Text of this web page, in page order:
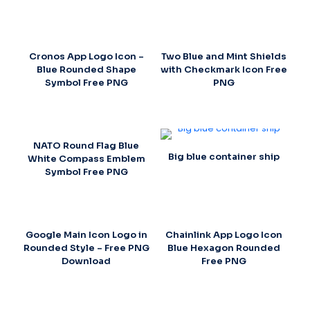
Cronos App Logo Icon –
Blue Rounded Shape
Symbol Free PNG
Two Blue and Mint Shields
with Checkmark Icon Free
PNG
NATO Round Flag Blue
White Compass Emblem
Symbol Free PNG
Big blue container ship
Google Main Icon Logo in
Rounded Style – Free PNG
Download
Chainlink App Logo Icon
Blue Hexagon Rounded
Free PNG